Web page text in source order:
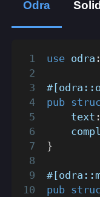
Odra
use odra
pub
    text
:
}
pub